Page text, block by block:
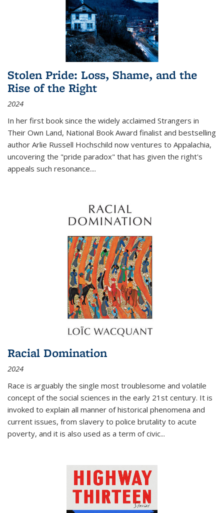
Stolen Pride: Loss, Shame, and the
Rise of the Right
2024
In her first book since the widely acclaimed Strangers in
Their Own Land, National Book Award finalist and bestselling
author Arlie Russell Hochschild now ventures to Appalachia,
uncovering the "pride paradox" that has given the right's
appeals such resonance....
Racial Domination
2024
Race is arguably the single most troublesome and volatile
concept of the social sciences in the early 21st century. It is
invoked to explain all manner of historical phenomena and
current issues, from slavery to police brutality to acute
poverty, and it is also used as a term of civic...